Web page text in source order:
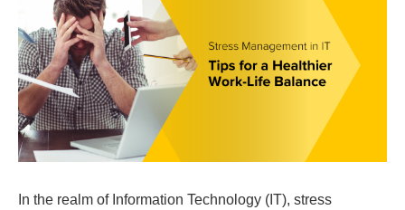
In the realm of Information Technology (IT), stress